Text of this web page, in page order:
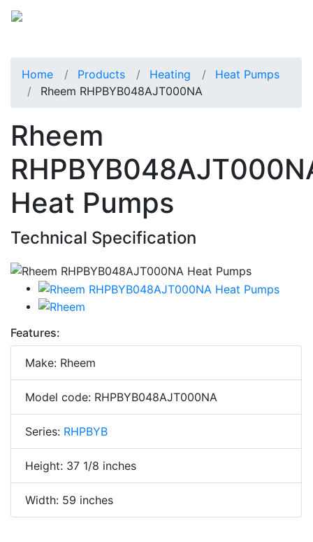
Home Products Heating
Heat Pumps
Rheem RHPBYB048AJT000NA
Rheem
Heat Pumps
Technical Specification
Features:
Make: Rheem
Model code: RHPBYB048AJT000NA
Series: RHPBYB
Height: 37 1/8 inches
Width: 59 inches